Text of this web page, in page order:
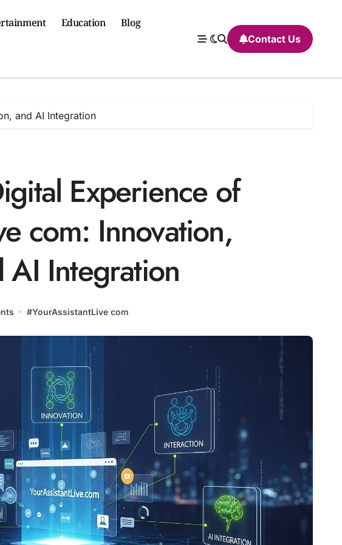
Education Blog
Contact Us
and AI Integration
Experience of
com: Innovation,
AI Integration
#YourAssistantLive com